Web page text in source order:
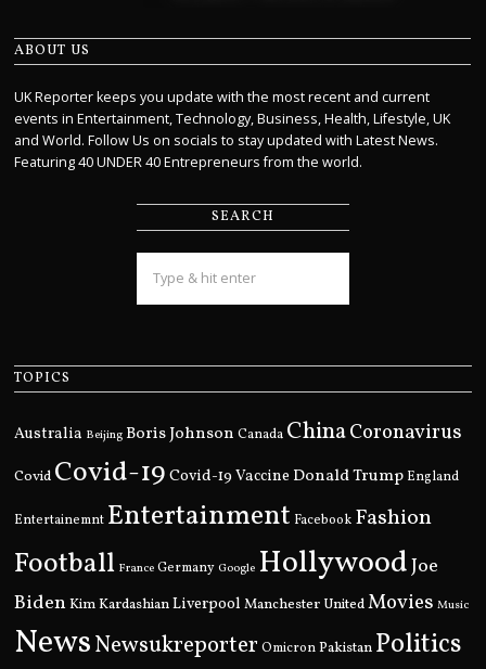
ABOUT US
UK Reporter keeps you update with the most recent and current
events in Entertainment, Technology, Business, Health, Lifestyle, UK
and World. Follow Us on socials to stay updated with Latest News.
Featuring 40 UNDER 40 Entrepreneurs from the world.
SEARCH
TOPICS
Australia Beijing Boris Johnson Canada ChinaCoronavirus
Covid Covid-19 Covid-19 Vaccine Donald Trump England
Entertainemnt Entertainment Facebook Fashion
Football France Germany Google HollywoodJoe
Biden Kim KardashianLiverpool Manchester UnitedMovies Music
NewsNewsukreporter Omicron Pakistan Politics